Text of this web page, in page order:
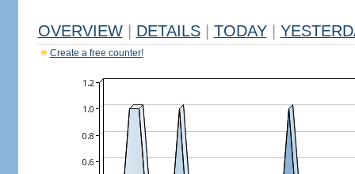
OVERVIEW DETAILS TODAY
Create a free counter!